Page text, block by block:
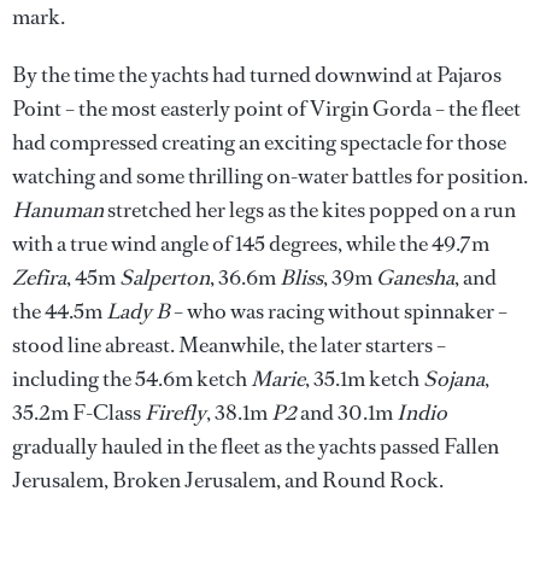
mark.
By the time the yachts had turned downwind at Pajaros
Point – the most easterly point of Virgin Gorda – the fleet
had compressed creating an exciting spectacle for those
watching and some thrilling on-water battles for position.
Hanumanstretched her legs as the kites popped on a run
with a true wind angle of 145 degrees, while the 49.7m
Zefira, 45mSalperton, 36.6mBliss, 39m Ganesha, and
the 44.5mLady B– who was racing without spinnaker –
stood line abreast. Meanwhile, the later starters –
including the 54.6m ketchMarie, 35.1m ketchSojana,
35.2m F-ClassFirefly, 38.1mP2and 30.1mIndio
gradually hauled in the fleet as the yachts passed Fallen
Jerusalem, Broken Jerusalem, and Round Rock.